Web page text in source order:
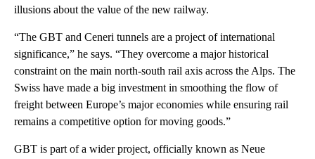
illusions about the value of the new railway.
“The GBT and Ceneri tunnels are a project of international
significance,” he says. “They overcome a major historical
constraint on the main north-south rail axis across the Alps. The
Swiss have made a big investment in smoothing the flow of
freight between Europe’s major economies while ensuring rail
remains a competitive option for moving goods.”
GBT is part of a wider project, officially known as Neue